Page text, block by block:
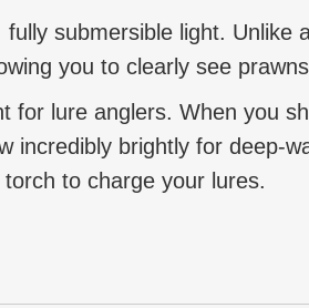
fully submersible light.
you to clearly see
for lure anglers. When you
incredibly brightly for deep-
to charge your lures.